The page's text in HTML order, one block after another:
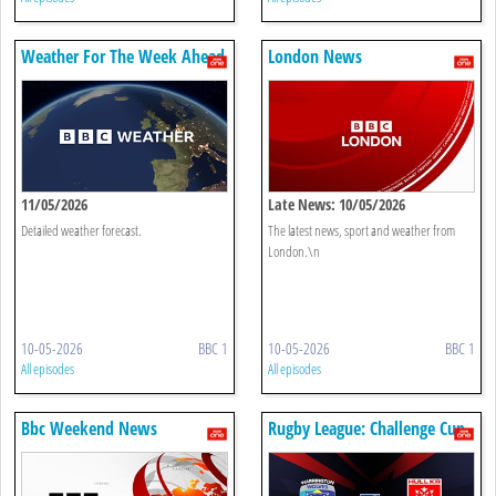
Weather For The Week Ahead
11/05/2026
Detailed weather forecast.
10-05-2026 BBC 1
All episodes
London News
Late News: 10/05/2026
The latest news, sport and weather from
London.\n
10-05-2026 BBC 1
All episodes
Bbc Weekend News Rugby League: Challenge Cup